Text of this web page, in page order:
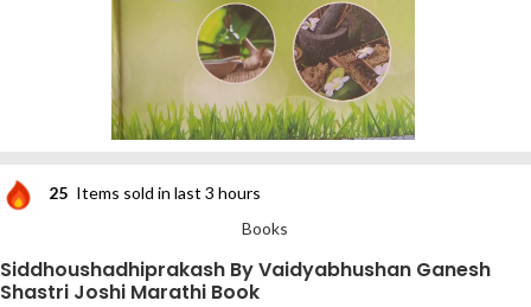
25 Items sold in last 3 hours
Books
Siddhoushadhiprakash By Vaidyabhushan Ganesh
Shastri Joshi Marathi Book